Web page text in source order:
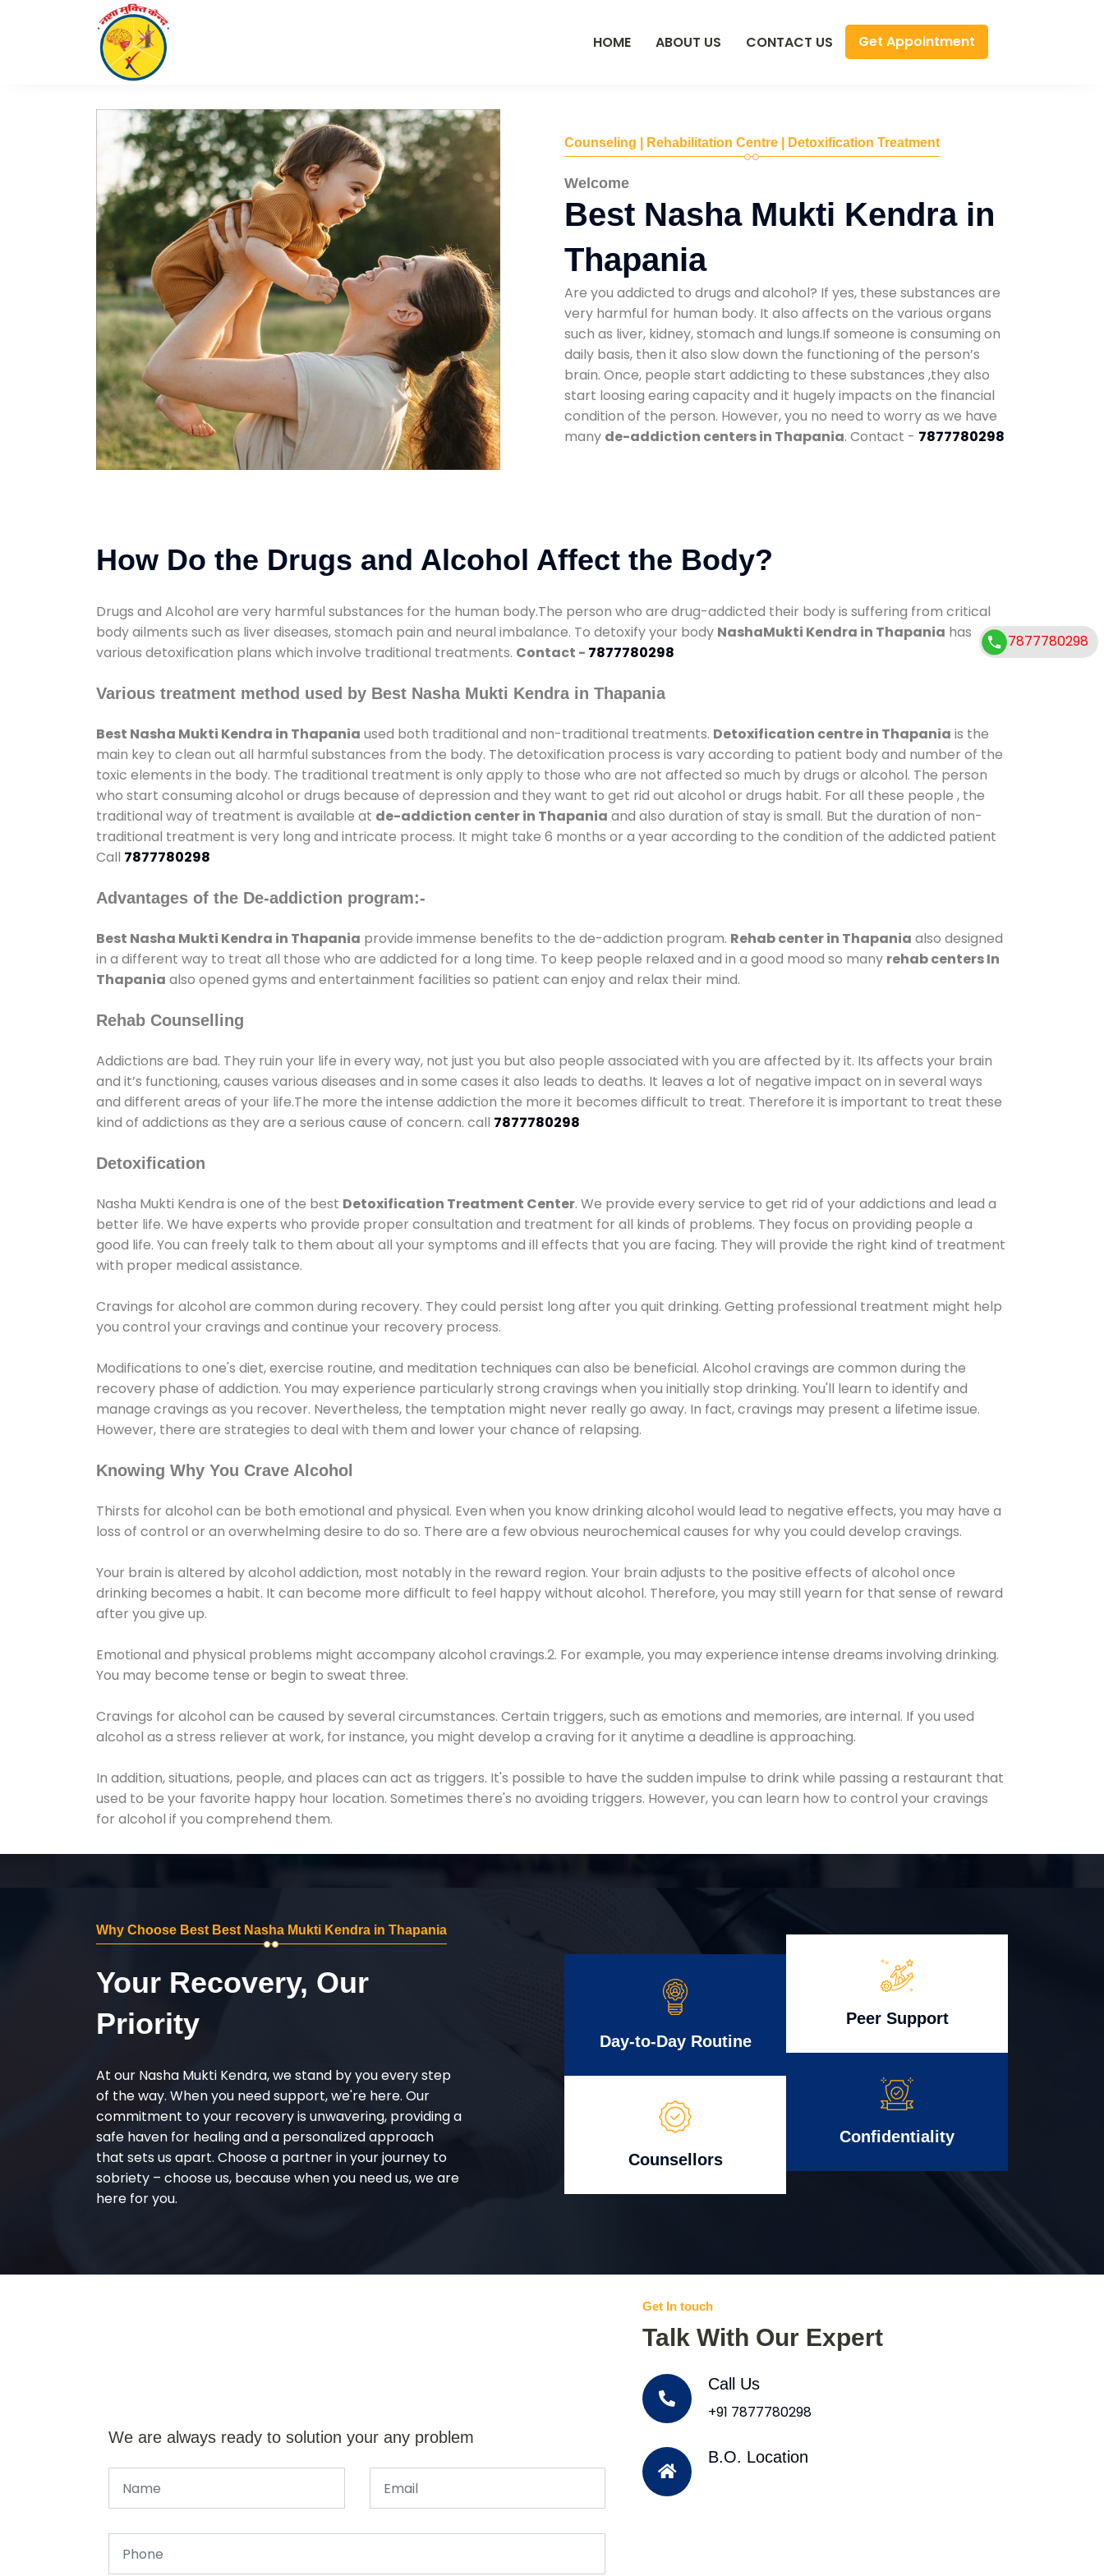
HOME ABOUT US CONTACT US Get Appointment
Counseling | Rehabilitation Centre | Detoxification Treatment
Welcome
Best Nasha Mukti Kendra in
Thapania
Are you addicted to drugs and alcohol? If yes, these substances are
very harmful for human body. It also affects on the various organs
such as liver, kidney, stomach and lungs.If someone is consuming on
daily basis, then it also slow down the functioning of the person’s
brain. Once, people start addicting to these substances ,they also
start loosing earing capacity and it hugely impacts on the financial
condition of the person. However, you no need to worry as we have
many de-addiction centers in Thapania. Contact - 7877780298
How Do the Drugs and Alcohol Affect the Body?
Drugs and Alcohol are very harmful substances for the human body.The person who are drug-addicted their body is suffering from critical
body ailments such as liver diseases, stomach pain and neural imbalance. To detoxify your body NashaMukti Kendra in Thapania has
various detoxification plans which involve traditional treatments. Contact - 7877780298
Various treatment method used by Best Nasha Mukti Kendra in Thapania
Best Nasha Mukti Kendra in Thapania used both traditional and non-traditional treatments. Detoxification centre in Thapania is the
main key to clean out all harmful substances from the body. The detoxification process is vary according to patient body and number of the
toxic elements in the body. The traditional treatment is only apply to those who are not affected so much by drugs or alcohol. The person
who start consuming alcohol or drugs because of depression and they want to get rid out alcohol or drugs habit. For all these people , the
traditional way of treatment is available at de-addiction center in Thapania and also duration of stay is small. But the duration of non-
traditional treatment is very long and intricate process. It might take 6 months or a year according to the condition of the addicted patient
Call 7877780298
Advantages of the De-addiction program:-
Best Nasha Mukti Kendra in Thapania provide immense benefits to the de-addiction program. Rehab center in Thapania also designed
in a different way to treat all those who are addicted for a long time. To keep people relaxed and in a good mood so many rehab centers In
Thapania also opened gyms and entertainment facilities so patient can enjoy and relax their mind.
Rehab Counselling
Addictions are bad. They ruin your life in every way, not just you but also people associated with you are affected by it. Its affects your brain
and it’s functioning, causes various diseases and in some cases it also leads to deaths. It leaves a lot of negative impact on in several ways
and different areas of your life.The more the intense addiction the more it becomes difficult to treat. Therefore it is important to treat these
kind of addictions as they are a serious cause of concern. call 7877780298
Detoxification
Nasha Mukti Kendra is one of the best Detoxification Treatment Center. We provide every service to get rid of your addictions and lead a
better life. We have experts who provide proper consultation and treatment for all kinds of problems. They focus on providing people a
good life. You can freely talk to them about all your symptoms and ill effects that you are facing. They will provide the right kind of treatment
with proper medical assistance.
Cravings for alcohol are common during recovery. They could persist long after you quit drinking. Getting professional treatment might help
you control your cravings and continue your recovery process.
Modifications to one's diet, exercise routine, and meditation techniques can also be beneficial. Alcohol cravings are common during the
recovery phase of addiction. You may experience particularly strong cravings when you initially stop drinking. You'll learn to identify and
manage cravings as you recover. Nevertheless, the temptation might never really go away. In fact, cravings may present a lifetime issue.
However, there are strategies to deal with them and lower your chance of relapsing.
Knowing Why You Crave Alcohol
Thirsts for alcohol can be both emotional and physical. Even when you know drinking alcohol would lead to negative effects, you may have a
loss of control or an overwhelming desire to do so. There are a few obvious neurochemical causes for why you could develop cravings.
Your brain is altered by alcohol addiction, most notably in the reward region. Your brain adjusts to the positive effects of alcohol once
drinking becomes a habit. It can become more difficult to feel happy without alcohol. Therefore, you may still yearn for that sense of reward
after you give up.
Emotional and physical problems might accompany alcohol cravings.2. For example, you may experience intense dreams involving drinking.
You may become tense or begin to sweat three.
Cravings for alcohol can be caused by several circumstances. Certain triggers, such as emotions and memories, are internal. If you used
alcohol as a stress reliever at work, for instance, you might develop a craving for it anytime a deadline is approaching.
In addition, situations, people, and places can act as triggers. It's possible to have the sudden impulse to drink while passing a restaurant that
used to be your favorite happy hour location. Sometimes there's no avoiding triggers. However, you can learn how to control your cravings
for alcohol if you comprehend them.
Why Choose Best Best Nasha Mukti Kendra in Thapania
Your Recovery, Our
Priority
At our Nasha Mukti Kendra, we stand by you every step
of the way. When you need support, we're here. Our
commitment to your recovery is unwavering, providing a
safe haven for healing and a personalized approach
that sets us apart. Choose a partner in your journey to
sobriety – choose us, because when you need us, we are
here for you.
Day-to-Day Routine
Counsellors
Peer Support
Confidentiality
We are always ready to solution your any problem
Get In touch
Talk With Our Expert
Call Us
+91 7877780298
B.O. Location
7877780298